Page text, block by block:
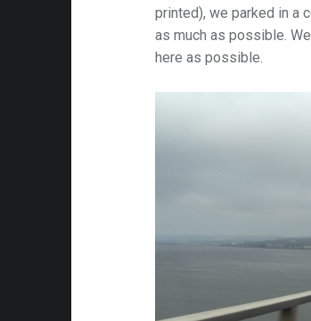
printed), we parked in a
as much as possible.
here as possible.